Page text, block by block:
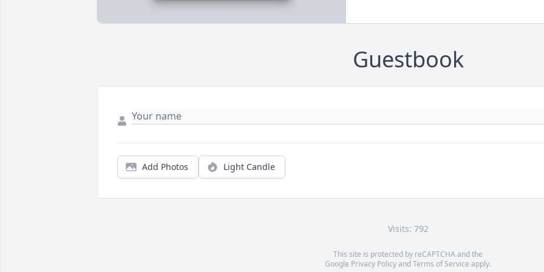
Guestbook
Add Photos Light Candle
Visits: 792
This site is protected by reCAPTCHA and the
Google Privacy PolicyandTerms of Service apply.